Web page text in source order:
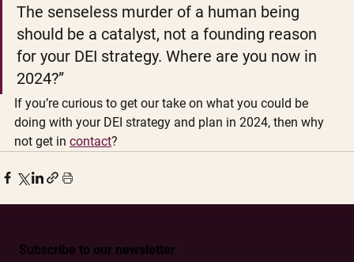
Subscribe to our newsletter
The senseless murder of a human being
should be a catalyst, not a founding reason
for your DEI strategy. Where are you now in
2024?”
If you’re curious to get our take on what you could be
doing with your DEI strategy and plan in 2024, then why
not get in contact?